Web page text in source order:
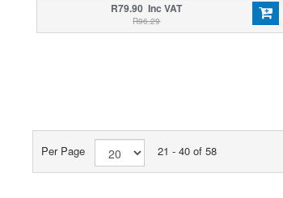
R79.90 Inc VAT
R96.29
Per Page 21 - 40 of 58